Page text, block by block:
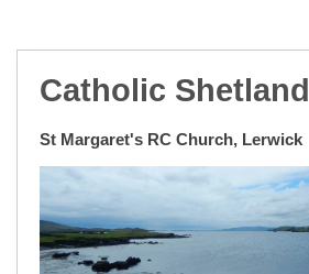
BLOG
WINDOWS
Catholic Shetland
St Margaret's RC Church, Lerwick